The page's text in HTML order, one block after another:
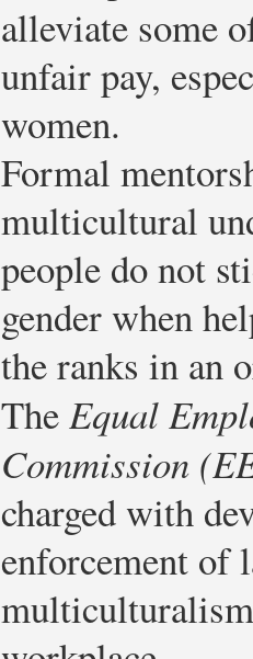
alleviate some
unfair pay,
women.
Formal
multicultural
people do not
gender when
the ranks in an
The Equal
Commission
charged with
enforcement of